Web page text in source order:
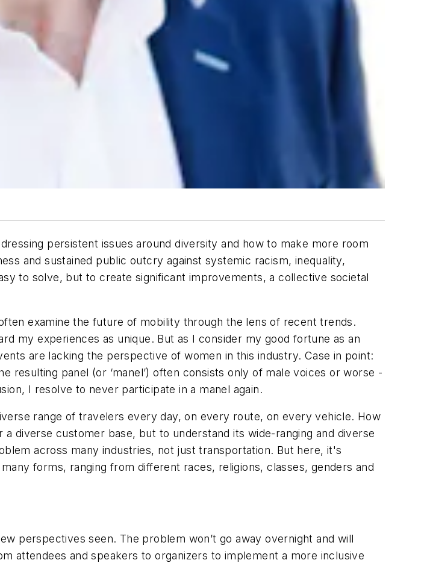
persistent issues around diversity and how to make more room
and sustained public outcry against systemic racism, inequality,
to solve, but to create significant improvements, a collective societal
examine the future of mobility through the lens of recent trends.
my experiences as unique. But as I consider my good fortune as an
are lacking the perspective of women in this industry. Case in point:
panel (or ‘manel’) often consists only of male voices or worse -
I resolve to never participate in a manel again.
range of travelers every day, on every route, on every vehicle. How
diverse customer base, but to understand its wide-ranging and diverse
across many industries, not just transportation. But here, it's
forms, ranging from different races, religions, classes, genders and
perspectives seen. The problem won’t go away overnight and will
attendees and speakers to organizers to implement a more inclusive